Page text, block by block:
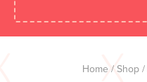
Home / Shop /